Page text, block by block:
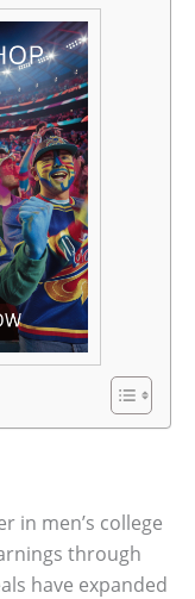
in men’s college
through
have expanded